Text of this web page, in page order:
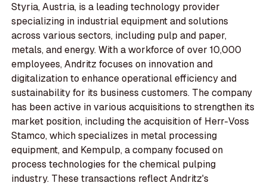
Styria, Austria, is a leading technology provider
specializing in industrial equipment and solutions
across various sectors, including pulp and paper,
metals, and energy. With a workforce of over 10,000
employees, Andritz focuses on innovation and
digitalization to enhance operational efficiency and
sustainability for its business customers. The company
has been active in various acquisitions to strengthen its
market position, including the acquisition of Herr-Voss
Stamco, which specializes in metal processing
equipment, and Kempulp, a company focused on
process technologies for the chemical pulping
industry. These transactions reflect Andritz's